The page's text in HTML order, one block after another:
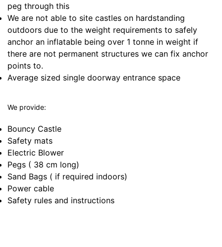
peg through this
We are not able to site castles on hardstanding
outdoors due to the weight requirements to safely
anchor an inflatable being over 1 tonne in weight if
there are not permanent structures we can fix anchor
points to.
Average sized single doorway entrance space
We provide:
Bouncy Castle
Safety mats
Electric Blower
Pegs ( 38 cm long)
Sand Bags ( if required indoors)
Power cable
Safety rules and instructions